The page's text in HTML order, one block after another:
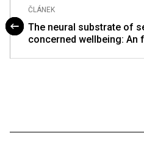
ČLÁNEK
The neural substrate of
concerned wellbeing: An